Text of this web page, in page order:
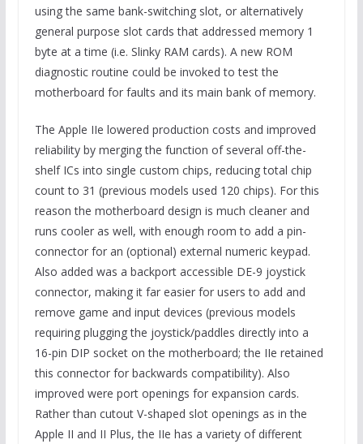
using the same bank-switching slot, or alternatively
general purpose slot cards that addressed memory 1
byte at a time (i.e. Slinky RAM cards). A new ROM
diagnostic routine could be invoked to test the
motherboard for faults and its main bank of memory.
The Apple IIe lowered production costs and improved
reliability by merging the function of several off-the-
shelf ICs into single custom chips, reducing total chip
count to 31 (previous models used 120 chips). For this
reason the motherboard design is much cleaner and
runs cooler as well, with enough room to add a pin-
connector for an (optional) external numeric keypad.
Also added was a backport accessible DE-9 joystick
connector, making it far easier for users to add and
remove game and input devices (previous models
requiring plugging the joystick/paddles directly into a
16-pin DIP socket on the motherboard; the IIe retained
this connector for backwards compatibility). Also
improved were port openings for expansion cards.
Rather than cutout V-shaped slot openings as in the
Apple II and II Plus, the IIe has a variety of different